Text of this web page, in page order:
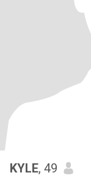
KYLE, 49